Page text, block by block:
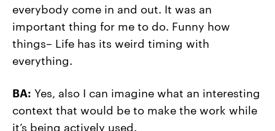
everybody come in and out. It was an
important thing for me to do. Funny how
things– Life has its weird timing with
everything.
BA: Yes, also I can imagine what an interesting
context that would be to make the work while
it’s being actively used.